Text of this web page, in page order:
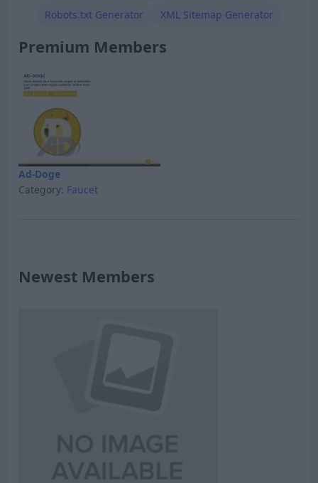
Robots.txt Generator
XML Sitemap Generator
Premium Members
Ad-Doge
Category: Faucet
Newest Members